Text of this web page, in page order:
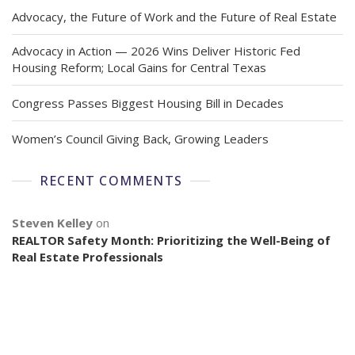
Advocacy, the Future of Work and the Future of Real Estate
Advocacy in Action — 2026 Wins Deliver Historic Fed
Housing Reform; Local Gains for Central Texas
Congress Passes Biggest Housing Bill in Decades
Women’s Council Giving Back, Growing Leaders
RECENT COMMENTS
Steven Kelley on
REALTOR Safety Month: Prioritizing the Well-Being of
Real Estate Professionals